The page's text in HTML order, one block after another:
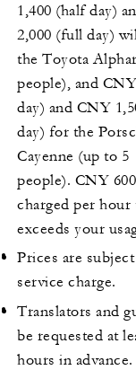
1,400 (half day)
2,000 (full day)
the Toyota
people), and
day) and CNY
day) for the
Cayenne (up to 5
people). CNY
charged per hour
exceeds your
Prices are
service charge.
Translators and
be requested at
hours in advance.